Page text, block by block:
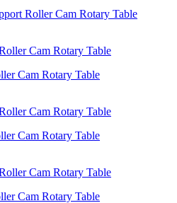
Roller Cam Rotary Table
Cam Rotary Table
Cam Rotary Table
Cam Rotary Table